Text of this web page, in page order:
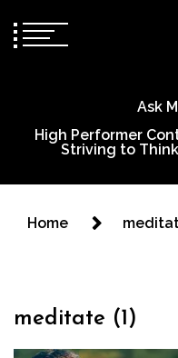
Ask
High Performer
Striving to
Home
meditate (1)